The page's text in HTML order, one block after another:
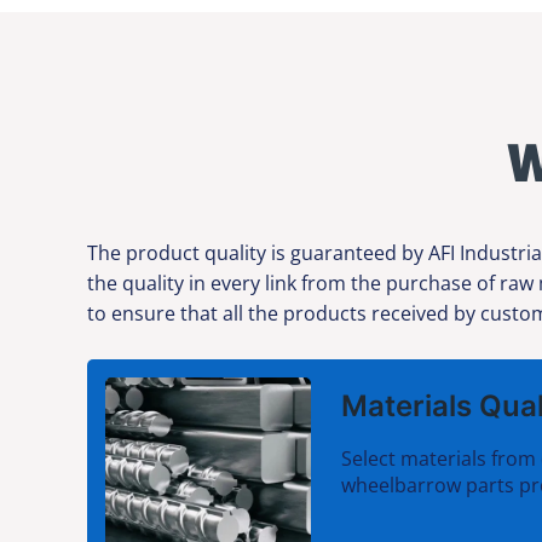
The product quality is guaranteed by AFI
the quality in every link from the purchase of
to ensure that all the products received by
Materials
Select materials
wheelbarrow parts